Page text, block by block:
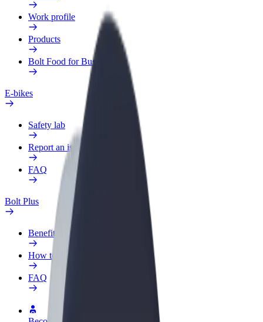
Work profile
Products
Bolt Food for Business
E-bikes
Safety lab
Report an issue
FAQ
Bolt Plus
Benefits
How to join
FAQ